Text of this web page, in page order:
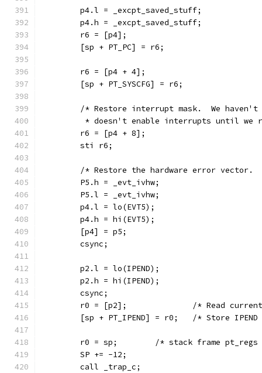
	p4.l = _excpt_saved_stuff;
	p4.h = _excpt_saved_stuff;
	r6 = [p4];
	[sp + PT_PC] = r6;
	r6 = [p4 + 4];
	[sp + PT_SYSCFG] = r6;
/* Restore interrupt mask.  We
* doesn't enable interrupts until we
	r6 = [p4 + 8];
	sti r6;
/* Restore the hardware error vector.
	P5.h = _evt_ivhw;
	P5.l = _evt_ivhw;
	p4.l = lo(EVT5);
	p4.h = hi(EVT5);
	[p4] = p5;
	csync;
	p2.l = lo(IPEND);
	p2.h = hi(IPEND);
	csync;
r0 = [p2];              /* Read
[sp + PT_IPEND] = r0;   /* Store IPEND
r0 = sp; 	/* stack frame
	SP += -12;
	call _trap_c;